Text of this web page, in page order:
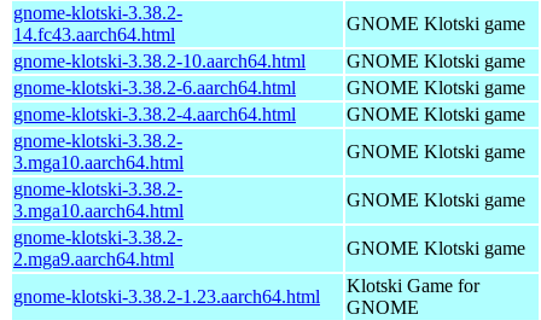
gnome-klotski-3.38.2-
14.fc43.aarch64.html
GNOME Klotski game
gnome-klotski-3.38.2-10.aarch64.html
GNOME Klotski game
gnome-klotski-3.38.2-6.aarch64.html
GNOME Klotski game
gnome-klotski-3.38.2-4.aarch64.html
GNOME Klotski game
gnome-klotski-3.38.2-
3.mga10.aarch64.html
GNOME Klotski game
gnome-klotski-3.38.2-
3.mga10.aarch64.html
GNOME Klotski game
gnome-klotski-3.38.2-
2.mga9.aarch64.html
GNOME Klotski game
gnome-klotski-3.38.2-1.23.aarch64.html
Klotski Game for
GNOME